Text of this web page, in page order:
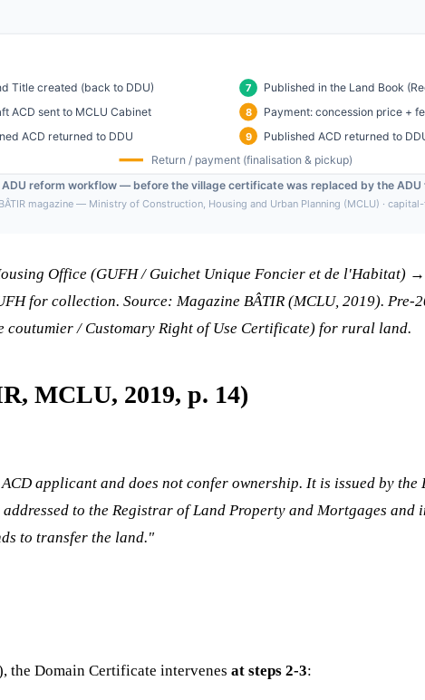
Office (GUFH / Guichet Unique Foncier et de l'Habitat)
for collection. Source: Magazine BÂTIR (MCLU, 2019). Pre-
/ Customary Right of Use Certificate) for rural land.
MCLU, 2019, p. 14)
applicant and does not confer ownership. It is issued by
to the Registrar of Land Property and Mortgages
to transfer the land."
the Domain Certificate intervenes at steps 2-3: